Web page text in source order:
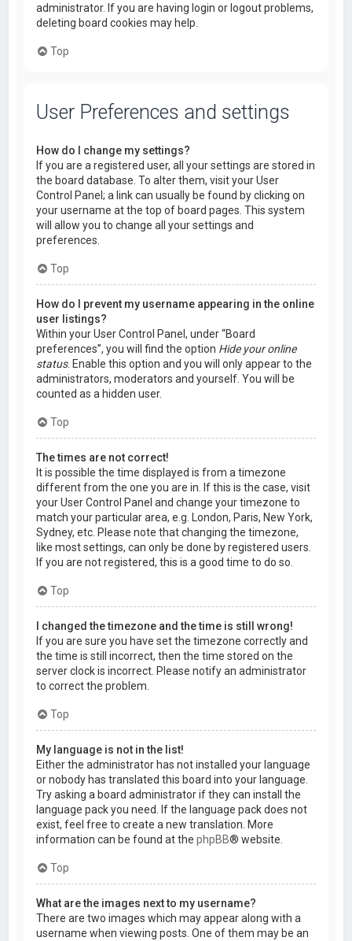
administrator. If you are having login or logout problems,
deleting board cookies may help.
Top
User Preferences and settings
How do I change my settings?
If you are a registered user, all your settings are stored in
the board database. To alter them, visit your User
Control Panel; a link can usually be found by clicking on
your username at the top of board pages. This system
will allow you to change all your settings and
preferences.
Top
How do I prevent my username appearing in the online
user listings?
Within your User Control Panel, under “Board
preferences”, you will find the option Hide your online
status. Enable this option and you will only appear to the
administrators, moderators and yourself. You will be
counted as a hidden user.
Top
The times are not correct!
It is possible the time displayed is from a timezone
different from the one you are in. If this is the case, visit
your User Control Panel and change your timezone to
match your particular area, e.g. London, Paris, New York,
Sydney, etc. Please note that changing the timezone,
like most settings, can only be done by registered users.
If you are not registered, this is a good time to do so.
Top
I changed the timezone and the time is still wrong!
If you are sure you have set the timezone correctly and
the time is still incorrect, then the time stored on the
server clock is incorrect. Please notify an administrator
to correct the problem.
Top
My language is not in the list!
Either the administrator has not installed your language
or nobody has translated this board into your language.
Try asking a board administrator if they can install the
language pack you need. If the language pack does not
exist, feel free to create a new translation. More
information can be found at thephpBB® website.
Top
What are the images next to my username?
There are two images which may appear along with a
username when viewing posts. One of them may be an